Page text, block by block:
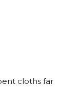
cloths far